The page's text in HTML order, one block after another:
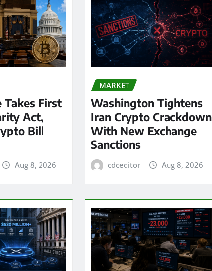
Takes First
Act,
Bill
Aug 8, 2026
MARKET
Washington Tightens
Iran Crypto Crackdown
With New Exchange
Sanctions
cdceditor Aug 8, 2026